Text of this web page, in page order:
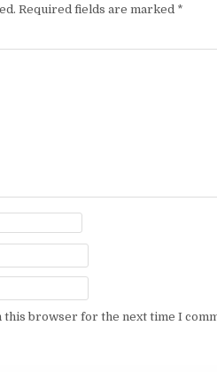
Required fields are marked *
this browser for the next time I